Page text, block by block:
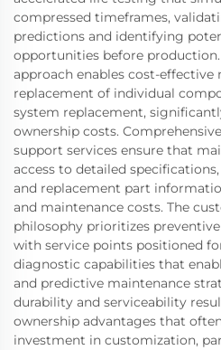
compressed timeframes,
predictions and identifying
opportunities before
approach enables cost-
replacement of individual
system replacement,
ownership costs.
support services ensure that
access to detailed
and replacement part
and maintenance costs. The
philosophy prioritizes
with service points positioned
diagnostic capabilities that
and predictive maintenance
durability and serviceability
ownership advantages that
investment in customization,